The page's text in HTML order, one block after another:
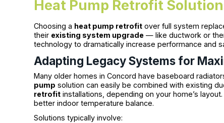
Heat Pump Retrofit
Choosing a heat pump retrofit over full system
their existing system upgrade — like ductwork or
technology to dramatically increase performance and
Adapting Legacy Systems for
Many older homes in Concord have baseboard
pump solution can easily be combined with existing
retrofit installations, depending on your home’s
better indoor temperature balance.
Solutions typically involve: